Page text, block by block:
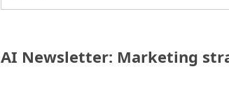
AI Newsletter: Marketing